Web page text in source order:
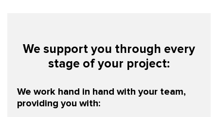
We support you through every
stage of your project:
We work hand in hand with your team,
providing you with: